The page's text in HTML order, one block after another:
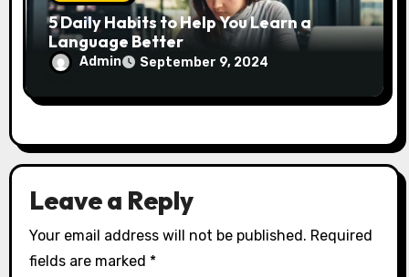
5 Daily Habits to Help You Learn a
Language Better
Admin September 9, 2024
Leave a Reply
Your email address will not be published. Required
fields are marked *